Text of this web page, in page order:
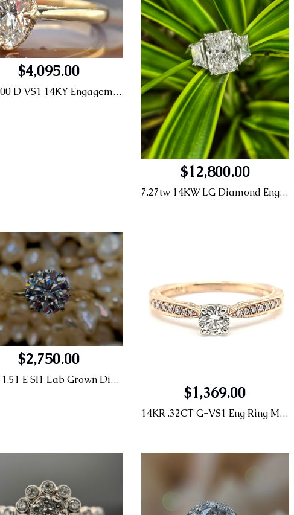
$4,095.00
OV 2.00 D VS1 14KY Engagement Ring
$12,800.00
7.27tw 14KW LG Diamond Eng Ring 5.09 Center F VS2
$2,750.00
14KY 1.51 E SI1 Lab Grown Diamond Engagement Ring
$1,369.00
14KR .32CT G-VS1 Eng Ring MTG: .12